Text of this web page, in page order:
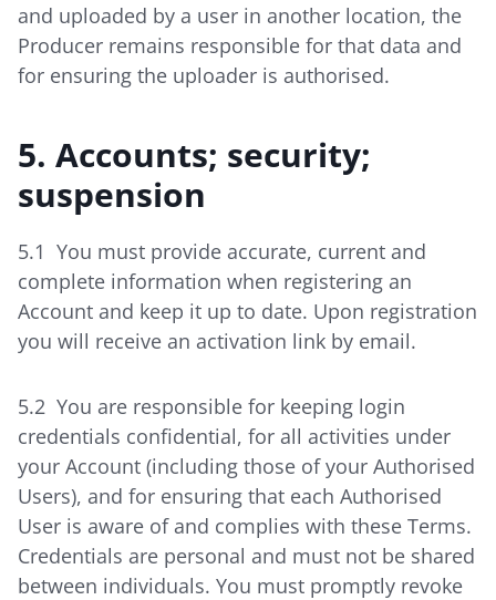
and uploaded by a user in another location, the
Producer remains responsible for that data and
for ensuring the uploader is authorised.
5. Accounts; security;
suspension
5.1 You must provide accurate, current and
complete information when registering an
Account and keep it up to date. Upon registration
you will receive an activation link by email.
5.2 You are responsible for keeping login
credentials confidential, for all activities under
your Account (including those of your Authorised
Users), and for ensuring that each Authorised
User is aware of and complies with these Terms.
Credentials are personal and must not be shared
between individuals. You must promptly revoke